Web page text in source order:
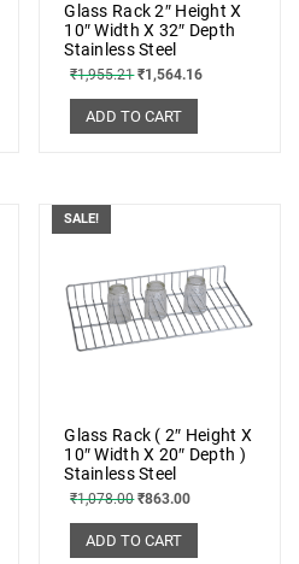
Glass Rack 2″ Height X
10″ Width X 32″ Depth
Stainless Steel
₹1,955.21 ₹1,564.16
ADD TO CART
SALE!
Glass Rack ( 2″ Height X
10″ Width X 20″ Depth )
Stainless Steel
₹1,078.00 ₹863.00
ADD TO CART